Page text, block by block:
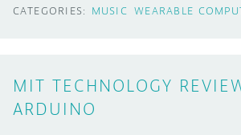
CATEGORIES: MUSIC WEARABLE
MIT TECHNOLOGY
ARDUINO